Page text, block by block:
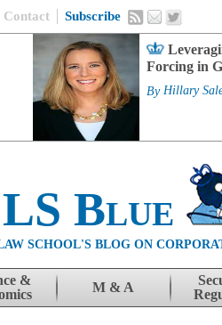
Contact Subscribe
Forcing in
By Hillary
Blue
SCHOOL'S BLOG ON
&
M & A